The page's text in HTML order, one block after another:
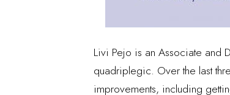
Livi Pejo is an Associate and
quadriplegic. Over the last
improvements, including